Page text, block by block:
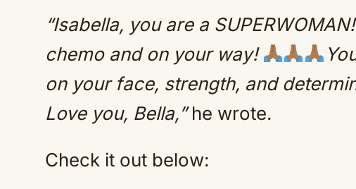
“Isabella, you are a
chemo and on your way!
on your face, strength, and
Love you, Bella,”he wrote.
Check it out below: